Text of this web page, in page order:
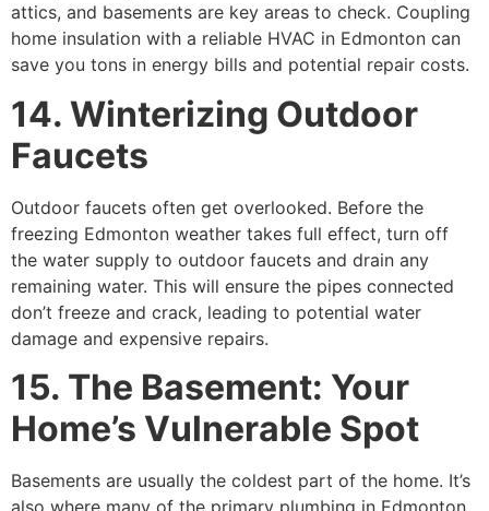
attics, and basements are key areas to check. Coupling
home insulation with a reliable HVAC in Edmonton can
save you tons in energy bills and potential repair costs.
14. Winterizing Outdoor
Faucets
Outdoor faucets often get overlooked. Before the
freezing Edmonton weather takes full effect, turn off
the water supply to outdoor faucets and drain any
remaining water. This will ensure the pipes connected
don’t freeze and crack, leading to potential water
damage and expensive repairs.
15. The Basement: Your
Home’s Vulnerable Spot
Basements are usually the coldest part of the home. It’s